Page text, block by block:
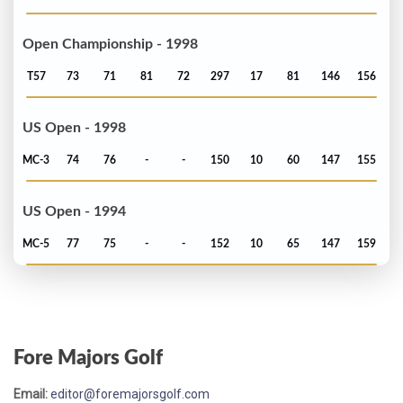
Open Championship - 1998
T57 73 71 81 72 297 17 81 146 156
US Open - 1998
MC-3 74 76 - - 150 10 60 147 155
US Open - 1994
MC-5 77 75 - - 152 10 65 147 159
Fore Majors Golf
Email:editor@foremajorsgolf.com